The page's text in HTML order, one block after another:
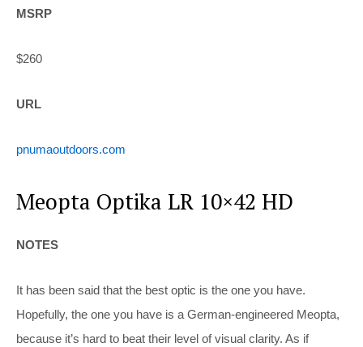
MSRP
$260
URL
pnumaoutdoors.com
Meopta Optika LR 10×42 HD
NOTES
It has been said that the best optic is the one you have.
Hopefully, the one you have is a German-engineered Meopta,
because it’s hard to beat their level of visual clarity. As if